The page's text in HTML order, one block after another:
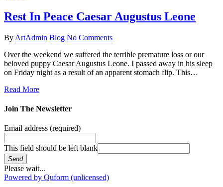
Rest In Peace Caesar Augustus Leone
By ArtAdmin Blog No Comments
Over the weekend we suffered the terrible premature loss or our
beloved puppy Caesar Augustus Leone. I passed away in his sleep
on Friday night as a result of an apparent stomach flip. This…
Read More
Join The Newsletter
Email address (required)
This field should be left blank
Send
Please wait...
Powered by Quform (unlicensed)